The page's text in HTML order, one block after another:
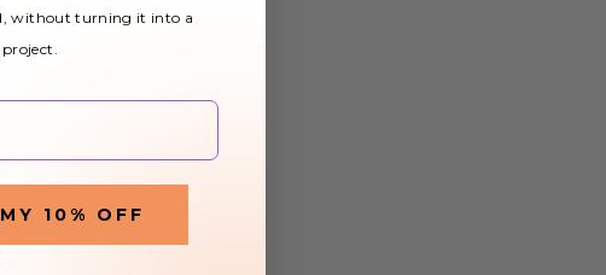
without turning it into a
project.
10% OFF